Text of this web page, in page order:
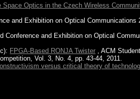
Space Optics in the Czech Wireless
and Exhibition on Optical
Conference and Exhibition on Optical
FPGA-Based RONJA Twister , ACM
Vol. 3, No. 4, pp. 43-44, 2011.
versus critical theory of